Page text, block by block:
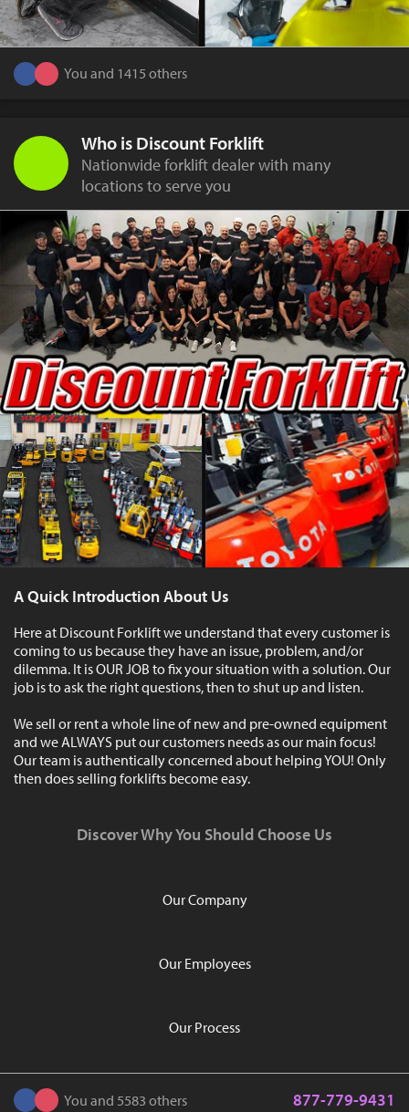
You and 1415 others
Who is Discount Forklift
Nationwide forklift dealer with many
locations to serve you
A Quick Introduction About Us
Here at Discount Forklift we understand that every customer is
coming to us because they have an issue, problem, and/or
dilemma. It is OUR JOB to fix your situation with a solution. Our
job is to ask the right questions, then to shut up and listen.
We sell or rent a whole line of new and pre-owned equipment
and we ALWAYS put our customers needs as our main focus!
Our team is authentically concerned about helping YOU! Only
then does selling forklifts become easy.
Discover Why You Should Choose Us
Our Company
Our Employees
Our Process
You and 5583 others 877-779-9431